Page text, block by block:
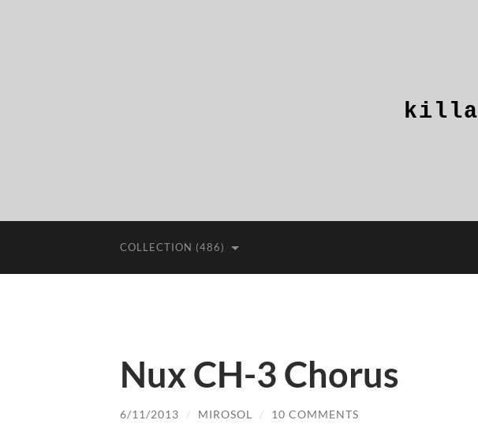
COLLECTION (486)
Nux CH-3 Chorus
6/11/2013 / MIROSOL / 10 COMMENTS